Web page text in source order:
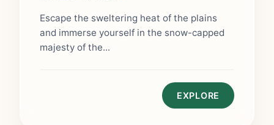
Escape the sweltering heat of the plains
and immerse yourself in the snow-capped
majesty of the...
EXPLORE